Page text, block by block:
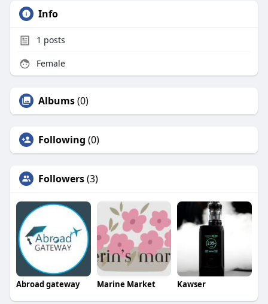
Info
1 posts
Female
Albums(0)
Following (0)
Followers(3)
Abroad gateway Marine Market Kawser